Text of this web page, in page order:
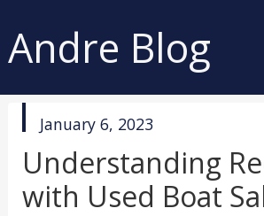
Andre Blog
published
in
January 6, 2023
Understanding
with Used Boat